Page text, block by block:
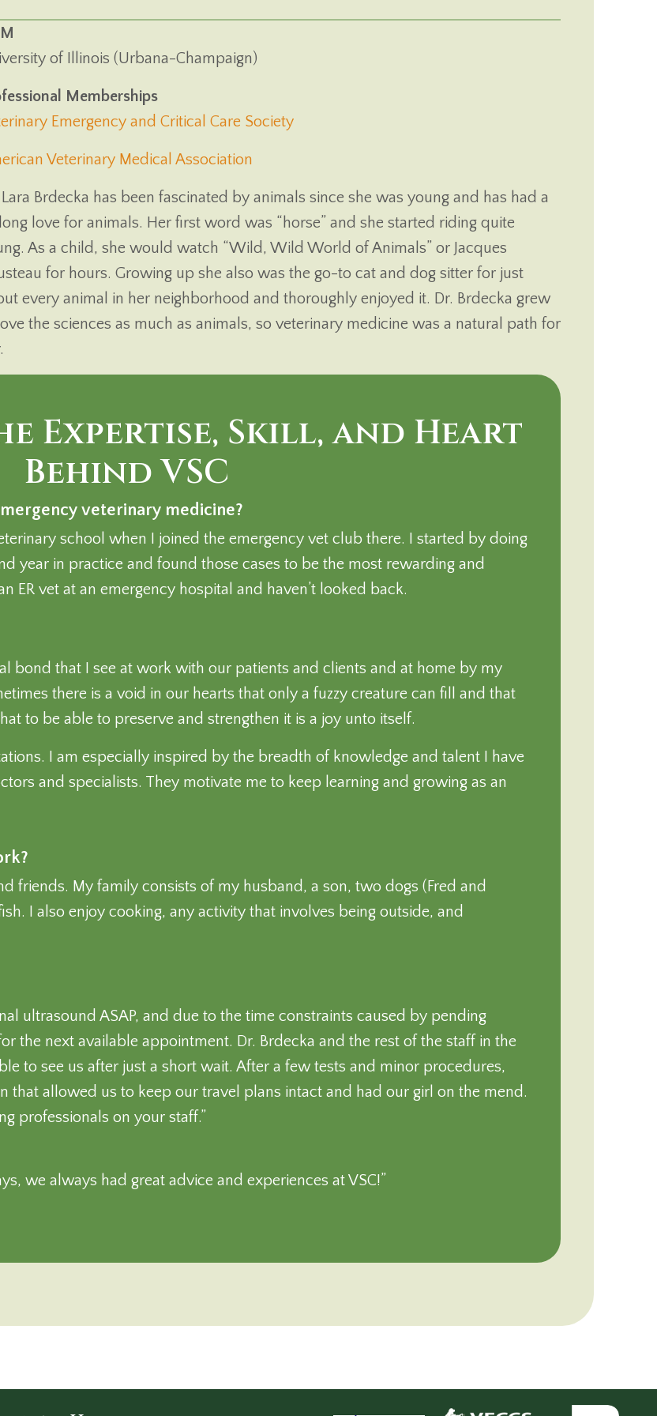
of Illinois (Urbana-Champaign)
Memberships
Emergency and Critical Care Society(opens in a new window)
Veterinary Medical Association
Lara Brdecka has been fascinated by animals since she was young and has had a
love for animals. Her first word was “horse” and she started riding quite
As a child, she would watch “Wild, Wild World of Animals” or Jacques
for hours. Growing up she also was the go-to cat and dog sitter for just
every animal in her neighborhood and thoroughly enjoyed it. Dr. Brdecka grew
the sciences as much as animals, so veterinary medicine was a natural path for
Expertise, Skill, and Heart
Behind VSC
veterinary medicine?
school when I joined the emergency vet club there. I started by doing
year in practice and found those cases to be the most rewarding and
ER vet at an emergency hospital and haven’t looked back.
bond that I see at work with our patients and clients and at home by my
there is a void in our hearts that only a fuzzy creature can fill and that
to be able to preserve and strengthen it is a joy unto itself.
I am especially inspired by the breadth of knowledge and talent I have
and specialists. They motivate me to keep learning and growing as an
friends. My family consists of my husband, a son, two dogs (Fred and
I also enjoy cooking, any activity that involves being outside, and
ultrasound ASAP, and due to the time constraints caused by pending
the next available appointment. Dr. Brdecka and the rest of the staff in the
to see us after just a short wait. After a few tests and minor procedures,
that allowed us to keep our travel plans intact and had our girl on the mend.
professionals on your staff.”
we always had great advice and experiences at VSC!”